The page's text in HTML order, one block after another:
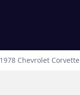
1978 Chevrolet Corvette